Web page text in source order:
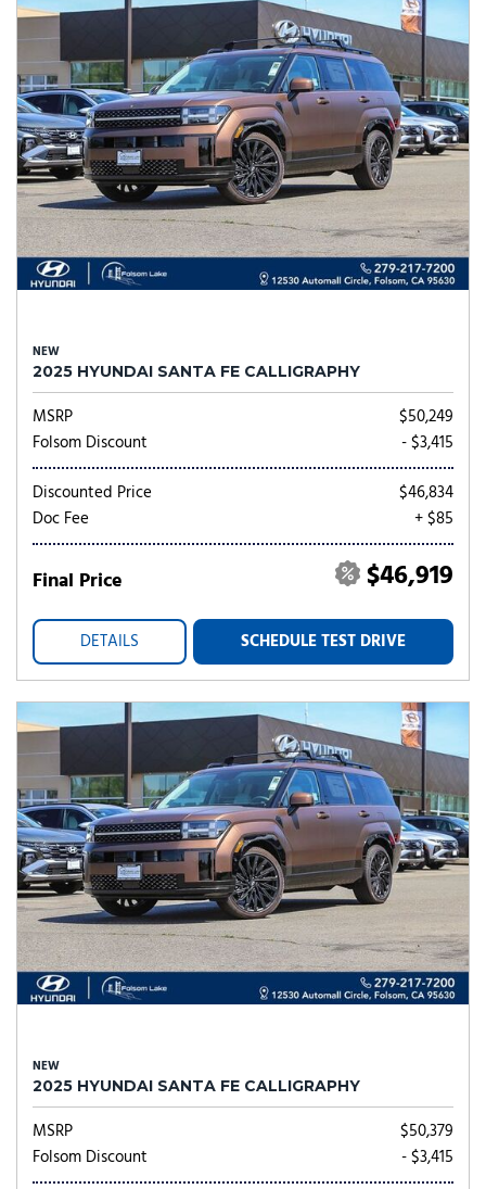
NEW
2025 HYUNDAI SANTA FE CALLIGRAPHY
MSRP
$50,249
Folsom Discount
- $3,415
Discounted Price
$46,834
Doc Fee
+ $85
Final Price $46,919
DETAILS SCHEDULE TEST DRIVE
NEW
2025 HYUNDAI SANTA FE CALLIGRAPHY
MSRP
$50,379
Folsom Discount
- $3,415